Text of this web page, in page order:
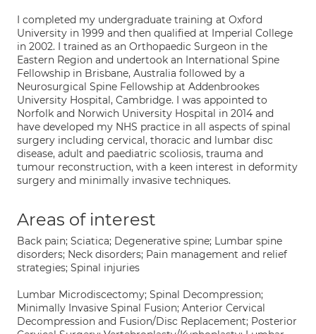
I completed my undergraduate training at Oxford
University in 1999 and then qualified at Imperial College
in 2002. I trained as an Orthopaedic Surgeon in the
Eastern Region and undertook an International Spine
Fellowship in Brisbane, Australia followed by a
Neurosurgical Spine Fellowship at Addenbrookes
University Hospital, Cambridge. I was appointed to
Norfolk and Norwich University Hospital in 2014 and
have developed my NHS practice in all aspects of spinal
surgery including cervical, thoracic and lumbar disc
disease, adult and paediatric scoliosis, trauma and
tumour reconstruction, with a keen interest in deformity
surgery and minimally invasive techniques.
Areas of interest
Back pain; Sciatica; Degenerative spine; Lumbar spine
disorders; Neck disorders; Pain management and relief
strategies; Spinal injuries
Lumbar Microdiscectomy; Spinal Decompression;
Minimally Invasive Spinal Fusion; Anterior Cervical
Decompression and Fusion/Disc Replacement; Posterior